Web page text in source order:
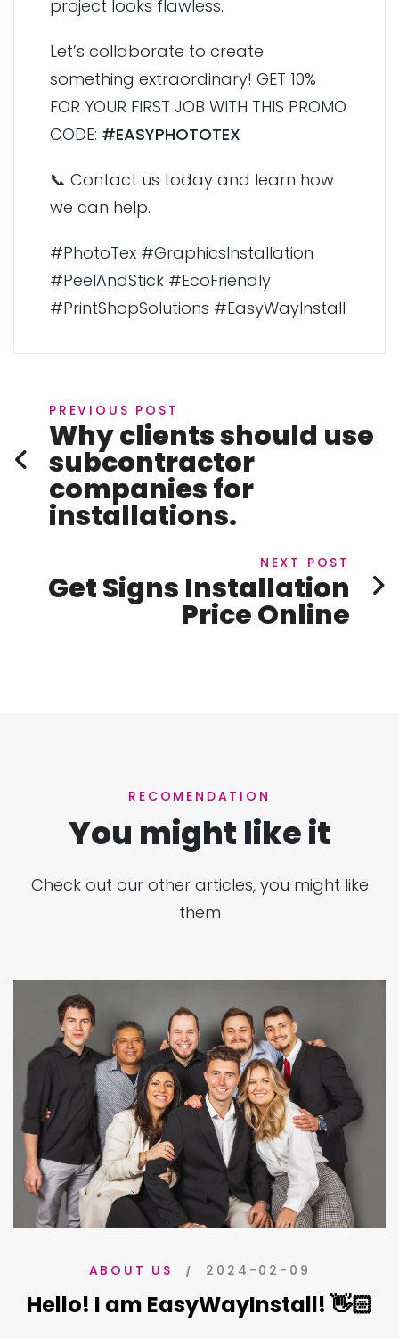
project looks flawless.
Let’s collaborate to create
something extraordinary! GET 10%
FOR YOUR FIRST JOB WITH THIS PROMO
CODE: #EASYPHOTOTEX
📞 Contact us today and learn how
we can help.
#PhotoTex #GraphicsInstallation
#PeelAndStick #EcoFriendly
#PrintShopSolutions #EasyWayInstall
PREVIOUS POST
Why clients should use
subcontractor
companies for
installations.
NEXT POST
Get Signs Installation
Price Online
RECOMENDATION
You might like it
Check out our other articles, you might like
them
ABOUT US 2024-02-09
Hello! I am EasyWayInstall! 👋🏻